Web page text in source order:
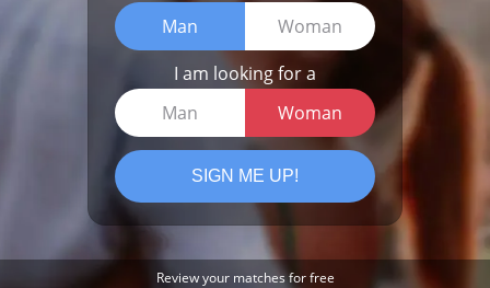
Man
Woman
I am looking for a
Man
Woman
SIGN ME UP!
Review your matches for free